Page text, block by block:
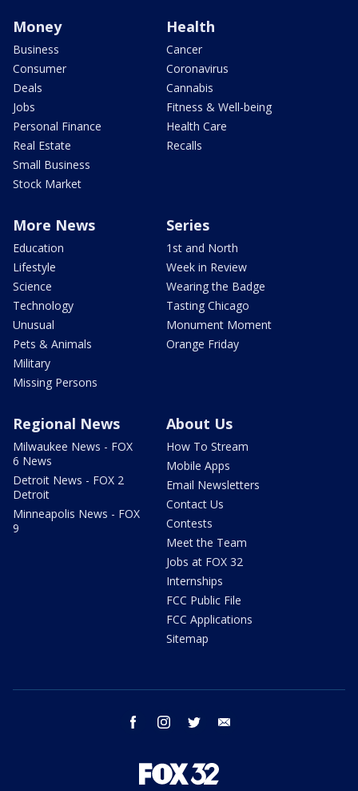
Money
Business
Consumer
Deals
Jobs
Personal Finance
Real Estate
Small Business
Stock Market
Health
Cancer
Coronavirus
Cannabis
Fitness & Well-being
Health Care
Recalls
More News
Education
Lifestyle
Science
Technology
Unusual
Pets & Animals
Military
Missing Persons
Series
1st and North
Week in Review
Wearing the Badge
Tasting Chicago
Monument Moment
Orange Friday
Regional News
Milwaukee News - FOX
6 News
Detroit News - FOX 2
Detroit
Minneapolis News - FOX
9
About Us
How To Stream
Mobile Apps
Email Newsletters
Contact Us
Contests
Meet the Team
Jobs at FOX 32
Internships
FCC Public File
FCC Applications
Sitemap
facebook instagram twitter